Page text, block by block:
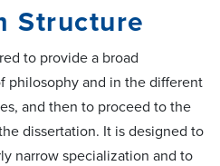
Structure
to provide a broad
philosophy and in the different
and then to proceed to the
dissertation. It is designed to
narrow specialization and to